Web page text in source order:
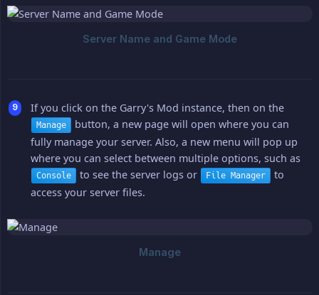
If you click on the Garry's Mod instance, then on the
Manage
button, a new page will open where you can
fully manage your server. Also, a new menu will pop up
where you can select between multiple options, such as
Console to see the server logs or File Manager
to
access your server files.